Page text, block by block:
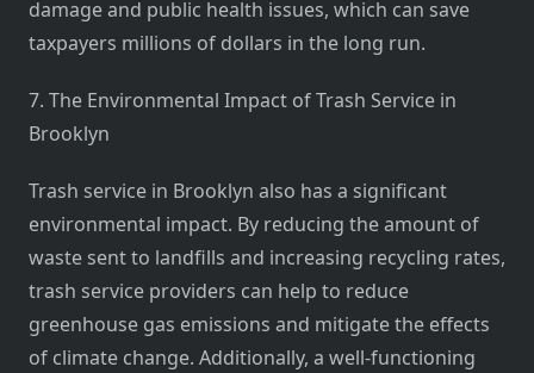
damage and public health issues, which can save
taxpayers millions of dollars in the long run.
7. The Environmental Impact of Trash Service in
Brooklyn
Trash service in Brooklyn also has a significant
environmental impact. By reducing the amount of
waste sent to landfills and increasing recycling rates,
trash service providers can help to reduce
greenhouse gas emissions and mitigate the effects
of climate change. Additionally, a well-functioning